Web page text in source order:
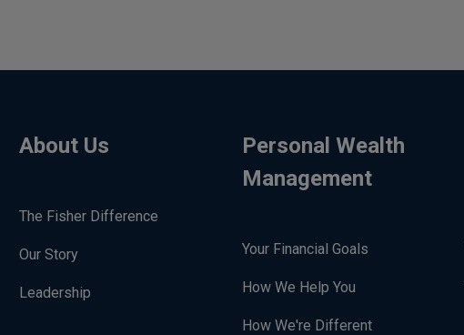
About Us
The Fisher Difference
Our Story
Leadership
Personal Wealth
Management
Your Financial Goals
How We Help You
How We're Different